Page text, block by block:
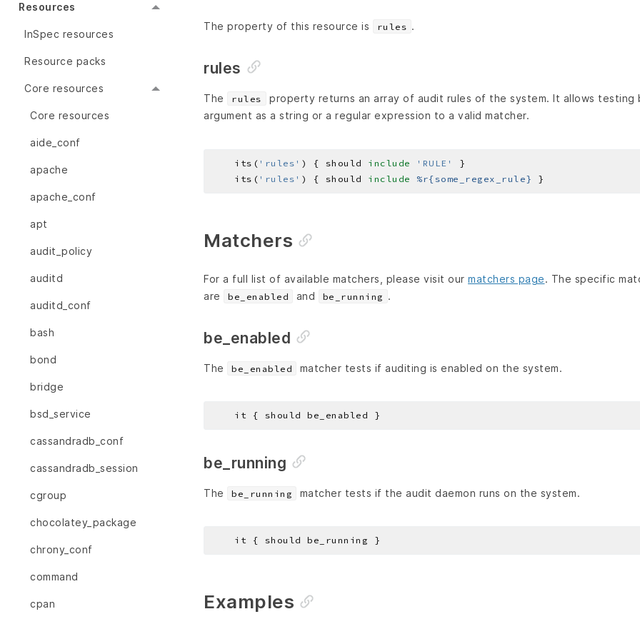
Resources
InSpec resources
Resource packs
Core resources
Core resources
aide_conf
apache
apache_conf
apt
audit_policy
auditd
auditd_conf
bash
bond
bridge
bsd_service
cassandradb_conf
cassandradb_session
cgroup
chocolatey_package
chrony_conf
command
cpan
The property of this resource is rules .
rules
The rules
property returns an array of audit rules of the system. It allows testing
argument as a string or a regular expression to a valid matcher.
    its(
'rules' ) { should include 'RULE'
    its(
'rules' ) { should include %r{some_regex_rule}
Matchers
For a full list of available matchers, please visit our matchers page. The specific
are
be_enabled and be_running .
be_enabled
The be_enabled matcher tests if auditing is enabled on the system.
be_running
The be_running matcher tests if the audit daemon runs on the system.
Examples